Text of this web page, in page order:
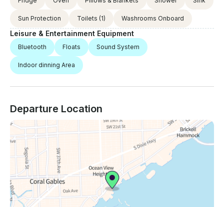
Sun Protection Toilets (1) Washrooms Onboard
Leisure & Entertainment Equipment
Bluetooth Floats Sound System
Indoor dinning Area
Departure Location